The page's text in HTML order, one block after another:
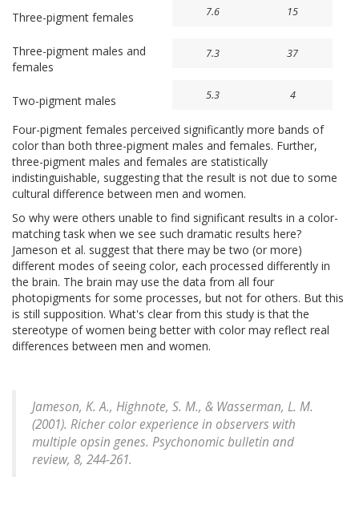
Three-pigment females 7.6 15
Three-pigment males and
females
7.3 37
Two-pigment males 5.3 4
Four-pigment females perceived significantly more bands of
color than both three-pigment males and females. Further,
three-pigment males and females are statistically
indistinguishable, suggesting that the result is not due to some
cultural difference between men and women.
So why were others unable to find significant results in a color-
matching task when we see such dramatic results here?
Jameson et al. suggest that there may be two (or more)
different modes of seeing color, each processed differently in
the brain. The brain may use the data from all four
photopigments for some processes, but not for others. But this
is still supposition. What's clear from this study is that the
stereotype of women being better with color may reflect real
differences between men and women.
Jameson, K. A., Highnote, S. M., & Wasserman, L. M.
(2001). Richer color experience in observers with
multiple opsin genes. Psychonomic bulletin and
review, 8, 244-261.